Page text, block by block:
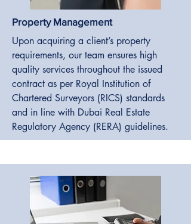
Property Management
Upon acquiring a client’s property
requirements, our team ensures high
quality services throughout the issued
contract as per Royal Institution of
Chartered Surveyors (RICS) standards
and in line with Dubai Real Estate
Regulatory Agency (RERA) guidelines.